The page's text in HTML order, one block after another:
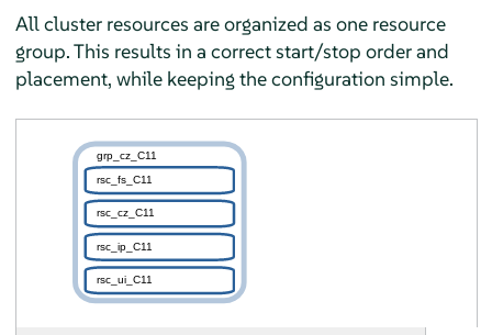
All cluster resources are organized as one resource
group. This results in a correct start/stop order and
placement, while keeping the configuration simple.